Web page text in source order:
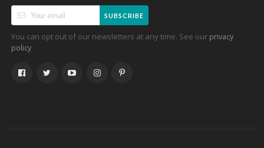
SUBSCRIBE
You can opt out of our newsletters at any time. See our privacy
policy.